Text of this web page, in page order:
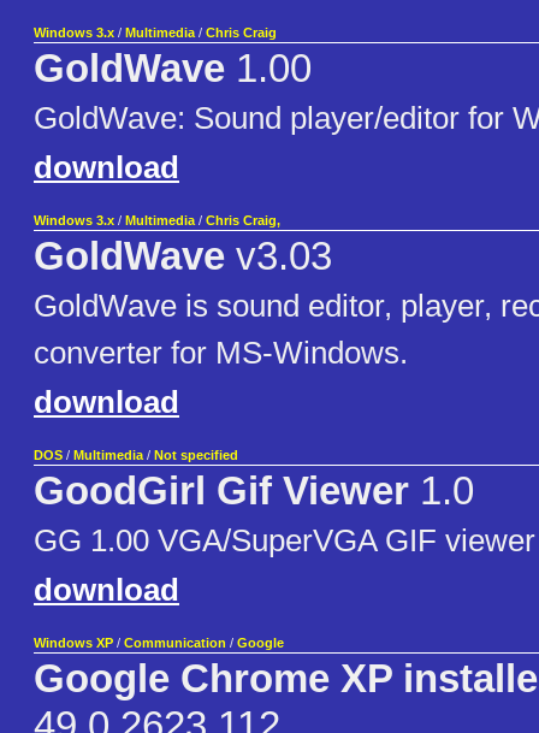
Windows 3.x / Multimedia / Chris Craig
GoldWave 1.00
GoldWave: Sound player/editor for
download
Windows 3.x / Multimedia / Chris Craig,
GoldWave v3.03
GoldWave is sound editor, player,
converter for MS-Windows.
download
DOS / Multimedia / Not specified
GoodGirl Gif Viewer 1.0
GG 1.00 VGA/SuperVGA GIF viewer
download
Windows XP / Communication / Google
Google Chrome XP